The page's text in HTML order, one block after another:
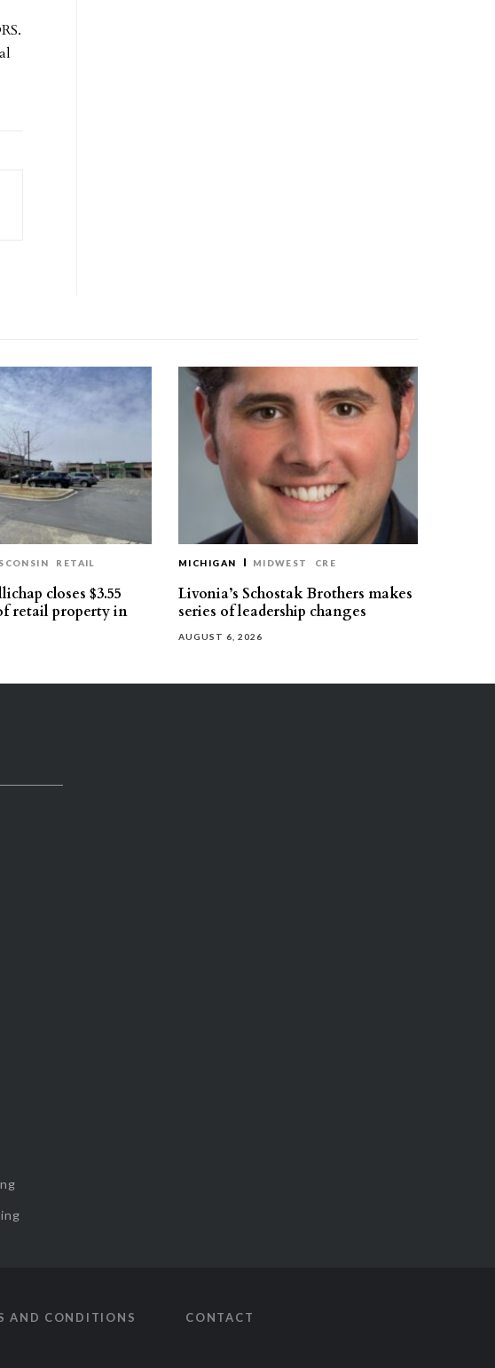
RETAIL
closes $3.55
retail property in
MICHIGAN MIDWEST CRE
Livonia’s Schostak Brothers makes
series of leadership changes
AUGUST 6, 2026
AND CONDITIONS CONTACT